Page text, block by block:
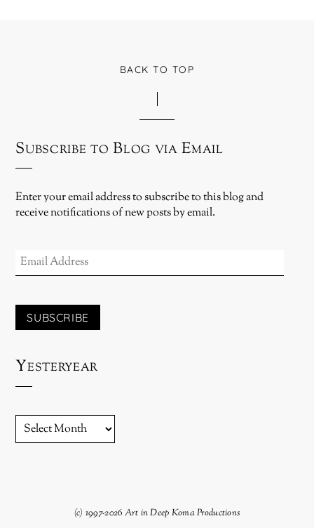
BACK TO TOP
Subscribe to Blog via Email
Enter your email address to subscribe to this blog and
receive notifications of new posts by email.
ADDRESS
SUBSCRIBE
Yesteryear
YESTERYEAR
(c) 1997-2026 Art in Deep Koma Productions